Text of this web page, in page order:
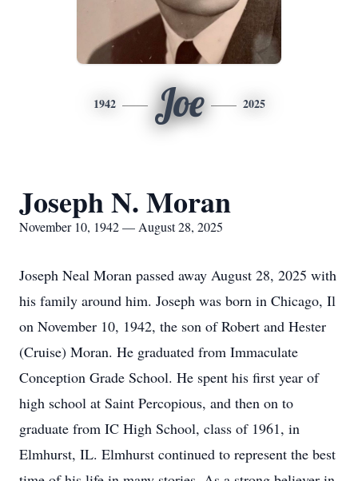
1942 Joe 2025
Joseph N. Moran
November 10, 1942 — August 28, 2025
Joseph Neal Moran passed away August 28, 2025 with
his family around him. Joseph was born in Chicago, Il
on November 10, 1942, the son of Robert and Hester
(Cruise) Moran. He graduated from Immaculate
Conception Grade School. He spent his first year of
high school at Saint Percopious, and then on to
graduate from IC High School, class of 1961, in
Elmhurst, IL. Elmhurst continued to represent the best